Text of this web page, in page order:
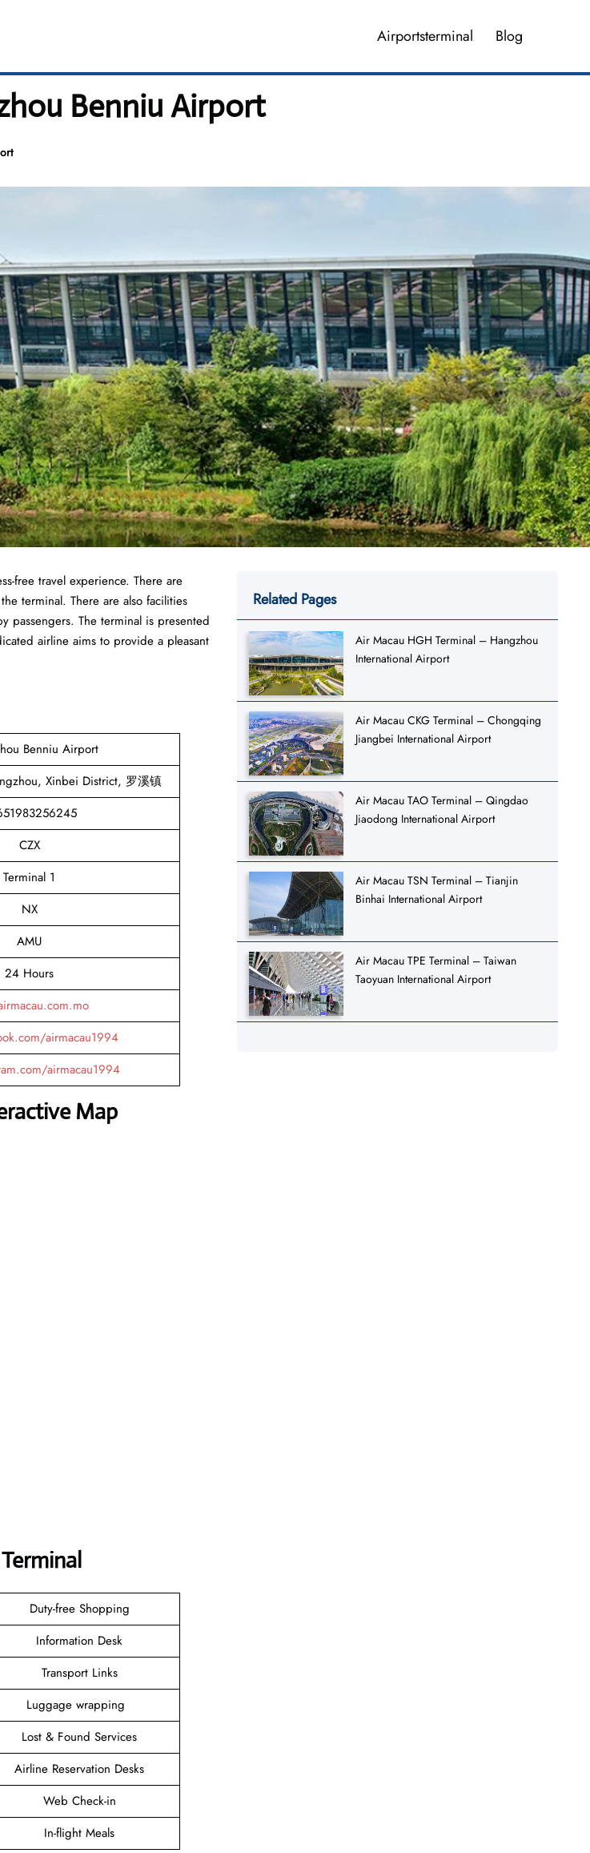
Airportsterminal Blog
Benniu Airport
free travel experience. There are
terminal. There are also facilities
passengers. The terminal is presented
airline aims to provide a pleasant
Benniu Airport
Xinbei District, 罗溪镇
CZX
Terminal 1
NX
AMU
24 Hours
airmacau1994
airmacau1994
Map
Duty-free Shopping
Information Desk
Transport Links
Luggage wrapping
Lost & Found Services
Airline Reservation Desks
Web Check-in
In-flight Meals
Related Pages
Air Macau HGH Terminal – Hangzhou
International Airport
Air Macau CKG Terminal – Chongqing
Jiangbei International Airport
Air Macau TAO Terminal – Qingdao
Jiaodong International Airport
Air Macau TSN Terminal – Tianjin
Binhai International Airport
Air Macau TPE Terminal – Taiwan
Taoyuan International Airport